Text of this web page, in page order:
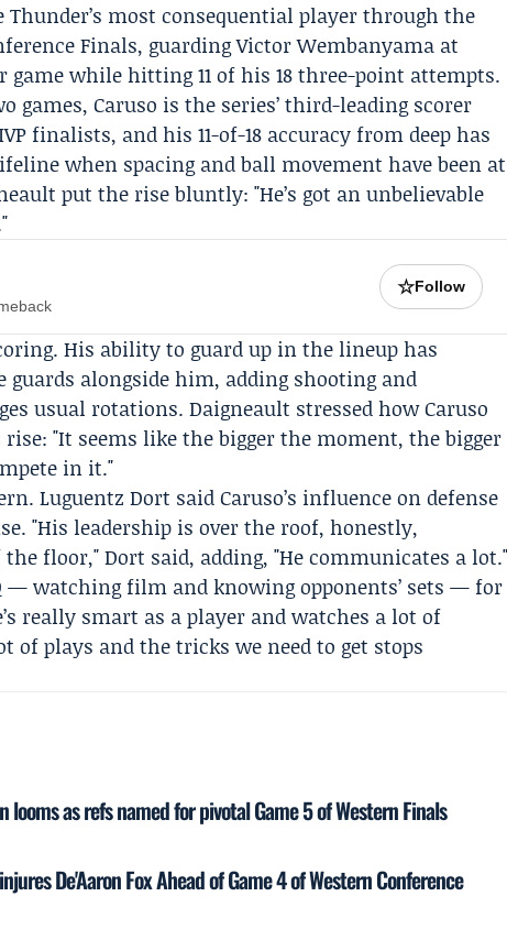
Thunder’s most consequential player through the
Finals, guardingVictor Wembanyama at
game while hitting 11 of his 18 three-point attempts.
games, Caruso is the series’ third-leading scorer
finalists, and his 11-of-18 accuracy from deep has
when spacing and ball movement have been at
put the rise bluntly: "He’s got an unbelievable
☆Follow
His ability to guard up in the lineup has
alongside him, adding shooting and
usual rotations. Daigneault stressed how Caruso
"It seems like the bigger the moment, the bigger
in it."
Luguentz Dort said Caruso’s influence on defense
"His leadership is over the roof, honestly,
floor," Dort said, adding, "He communicates a lot."
— watching film and knowing opponents’ sets — for
really smart as a player and watches a lot of
of plays and the tricks we need to get stops
looms as refs named for pivotal Game 5 of Western Finals
De'Aaron Fox Ahead of Game 4 of Western Conference